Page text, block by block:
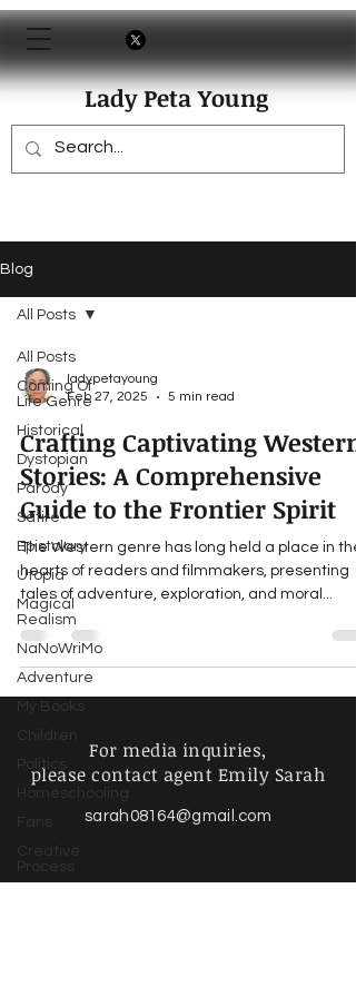
Lady Peta Young
Blog
All Posts
Coming Of
Life Genre
Historical
Dystopian
Parody
Satire
Epistolary
Utopia
Magical
Realism
NaNoWriMo
Adventure
My Books
Children
Politics
Homeschooling
Fans
Creative
Process
All Posts
ladypetayoung
Feb 27, 2025
5 min read
Crafting Captivating Western
Stories: A Comprehensive
Guide to the Frontier Spirit
The Western genre has long held a place in the
hearts of readers and filmmakers, presenting
tales of adventure, exploration, and moral...
For media inquiries,
please contact agent Emily Sarah
sarah08164@gmail.com